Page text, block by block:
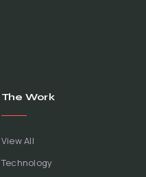
The Work
View All
Technology